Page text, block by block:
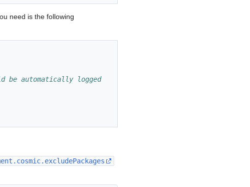
need is the following
be automatically logged